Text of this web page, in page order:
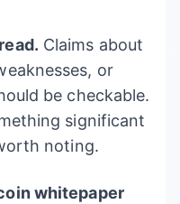
Claims about
or
be checkable.
significant
noting.
whitepaper